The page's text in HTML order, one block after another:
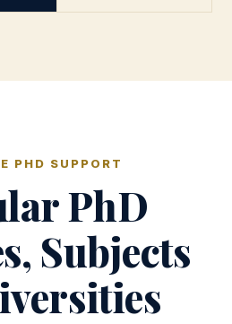
PHD SUPPORT
PhD
Subjects